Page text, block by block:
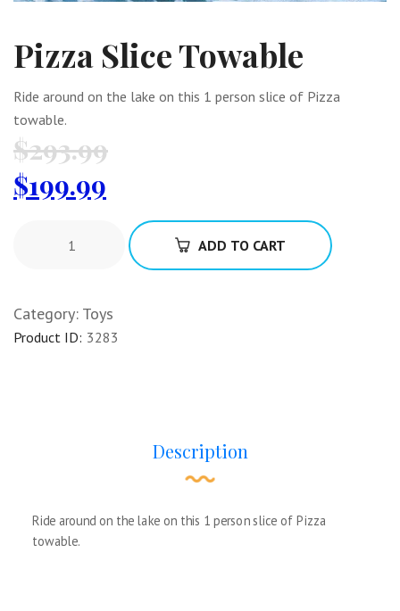
Pizza Slice Towable
Ride around on the lake on this 1 person slice of Pizza
towable.
$293.99
$199.99
ADD TO CART
Category: Toys
Product ID: 3283
Description
Ride around on the lake on this 1 person slice of Pizza
towable.